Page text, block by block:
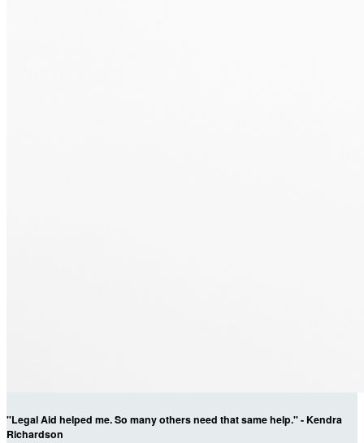
"Legal Aid helped me. So many others need that same help." - Kendra
Richardson